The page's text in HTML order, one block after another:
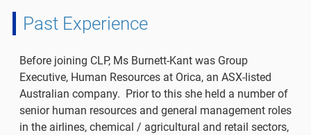
Past Experience
Before joining CLP, Ms Burnett-Kant was Group
Executive, Human Resources at Orica, an ASX-listed
Australian company. Prior to this she held a number of
senior human resources and general management roles
in the airlines, chemical / agricultural and retail sectors,